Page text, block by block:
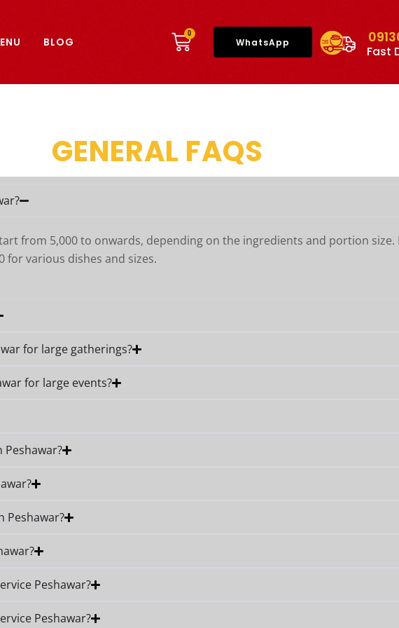
BLOG
0
CART WhatsApp
Fast
GENERAL FAQS
from 5,000 to onwards, depending on the ingredients and portion
for various dishes and sizes.
for large gatherings?
for large events?
Peshawar?
Peshawar?
Peshawar?